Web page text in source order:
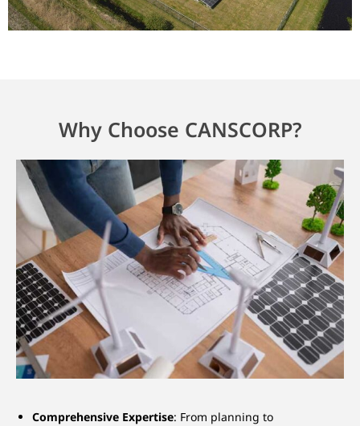
Why Choose CANSCORP?
Comprehensive Expertise: From planning to